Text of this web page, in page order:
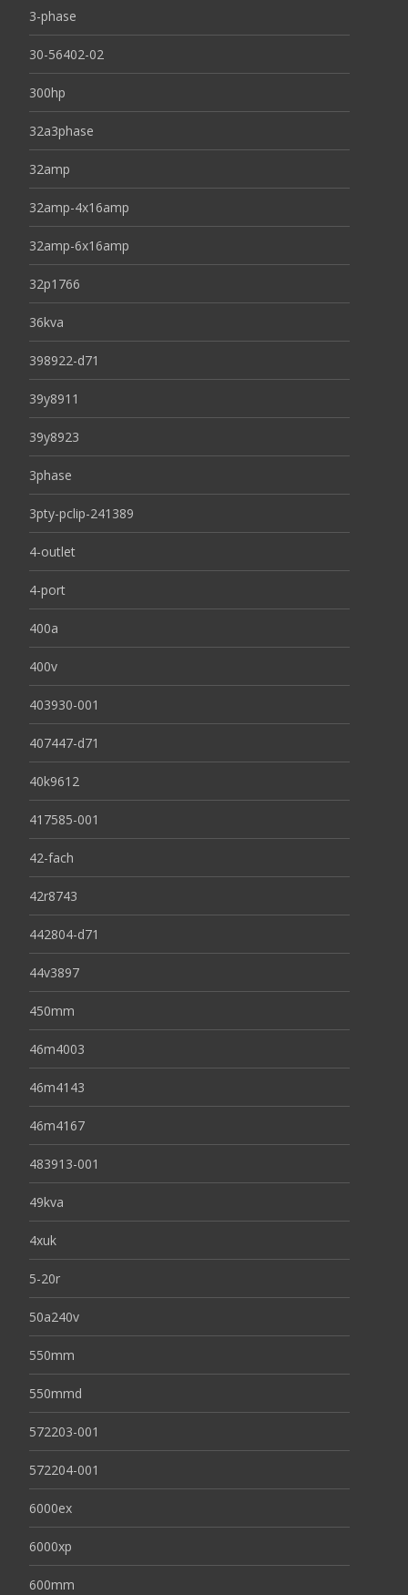
3-phase
30-56402-02
300hp
32a3phase
32amp
32amp-4x16amp
32amp-6x16amp
32p1766
36kva
398922-d71
39y8911
39y8923
3phase
3pty-pclip-241389
4-outlet
4-port
400a
400v
403930-001
407447-d71
40k9612
417585-001
42-fach
42r8743
442804-d71
44v3897
450mm
46m4003
46m4143
46m4167
483913-001
49kva
4xuk
5-20r
50a240v
550mm
550mmd
572203-001
572204-001
6000ex
6000xp
600mm